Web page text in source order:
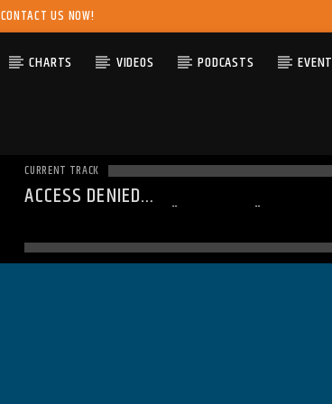
CONTACT US NOW!
CHARTS VIDEOS PODCASTS
CURRENT TRACK
ACCESS DENIED
ALREADY LOADED INUNKNOWNON LINE